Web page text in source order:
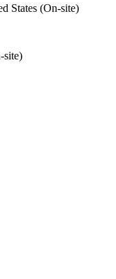
States (On-site)
site)